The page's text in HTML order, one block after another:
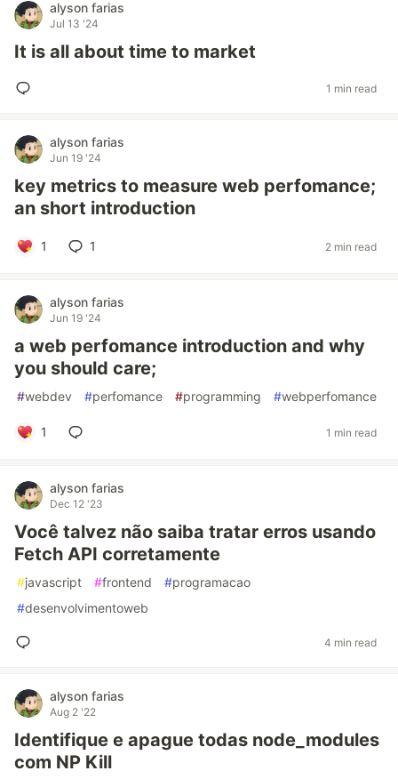
alyson farias
Jul 13 '24
It is all about time to market
1 min read
alyson farias
Jun 19 '24
key metrics to measure web perfomance;
an short introduction
1 1 2 min read
alyson farias
Jun 19 '24
a web perfomance introduction and why
you should care;
#webdev #perfomance #programming #webperfomance
1 1 min read
alyson farias
Dec 12 '23
Você talvez não saiba tratar erros usando
Fetch API corretamente
#javascript #frontend #programacao
#desenvolvimentoweb
4 min read
alyson farias
Aug 2 '22
Identifique e apague todas node_modules
com NP Kill